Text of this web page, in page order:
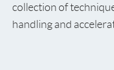
collection of
handling and